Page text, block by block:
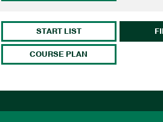
START LIST
COURSE PLAN